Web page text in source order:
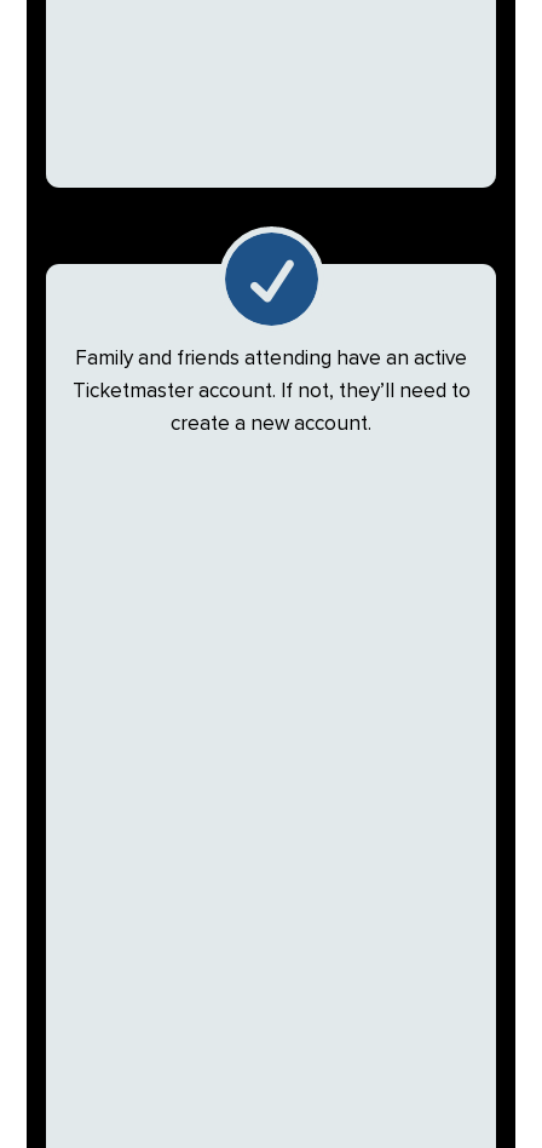

Family and friends attending have an active
Ticketmaster account. If not, they’ll need to
create a new account.